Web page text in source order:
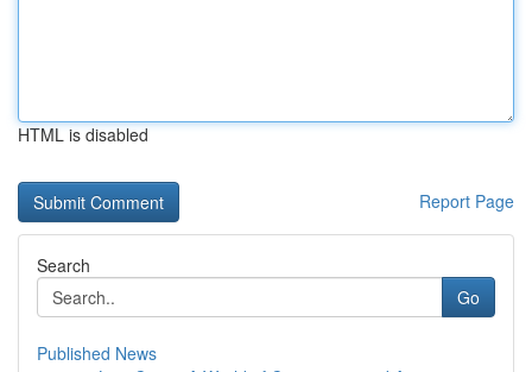
HTML is disabled
Report Page
Search
Go
Published News